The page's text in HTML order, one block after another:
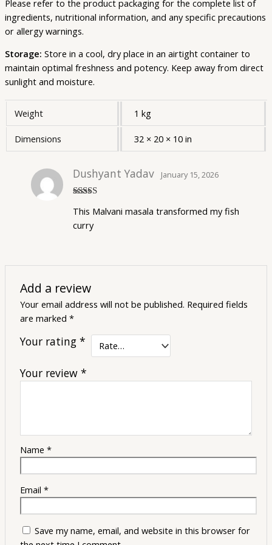
Please refer to the product packaging for the complete list of
ingredients, nutritional information, and any specific precautions
or allergy warnings.
Storage: Store in a cool, dry place in an airtight container to
maintain optimal freshness and potency. Keep away from direct
sunlight and moisture.
Weight 1 kg
Dimensions 32 × 20 × 10 in
of 5
Dushyant Yadav January 15, 2026
This Malvani masala transformed my fish
curry
Add a review
Your email address will not be published. Required fields
are marked*
Your rating*
Your review*
Name*
Email*
Save my name, email, and website in this browser for